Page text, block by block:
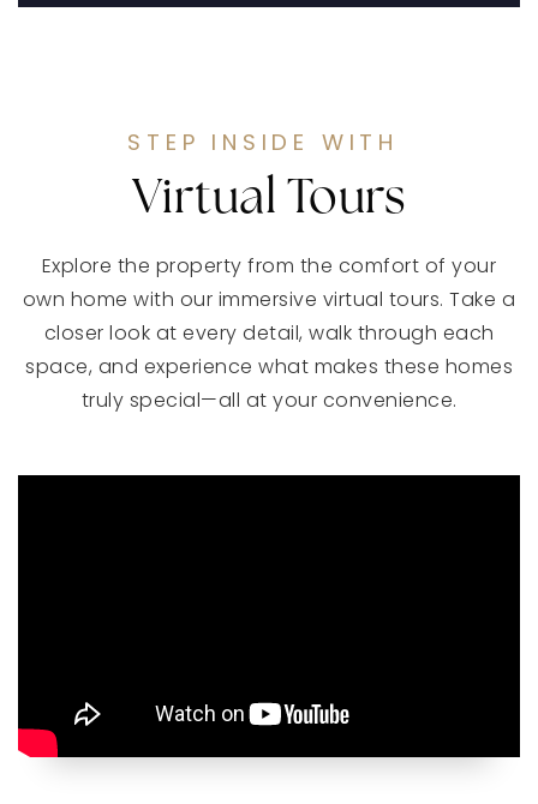
STEP INSIDE WITH
Virtual Tours
Explore the property from the comfort of your
own home with our immersive virtual tours. Take a
closer look at every detail, walk through each
space, and experience what makes these homes
truly special—all at your convenience.